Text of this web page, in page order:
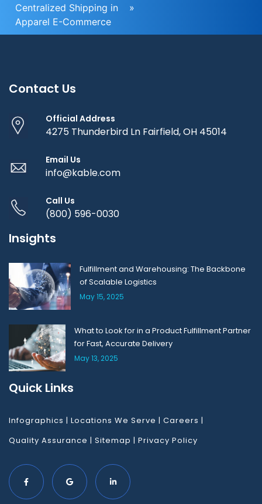
Centralized Shipping in
Apparel E-Commerce
»
Contact Us
Official Address
4275 Thunderbird Ln Fairfield, OH 45014
Email Us
info@kable.com
Call Us
(800) 596-0030
Insights
Fulfillment and Warehousing: The Backbone
of Scalable Logistics
May 15, 2025
What to Look for in a Product Fulfillment Partner
for Fast, Accurate Delivery
May 13, 2025
Quick Links
Infographics | Locations We Serve | Careers |
Quality Assurance | Sitemap | Privacy Policy